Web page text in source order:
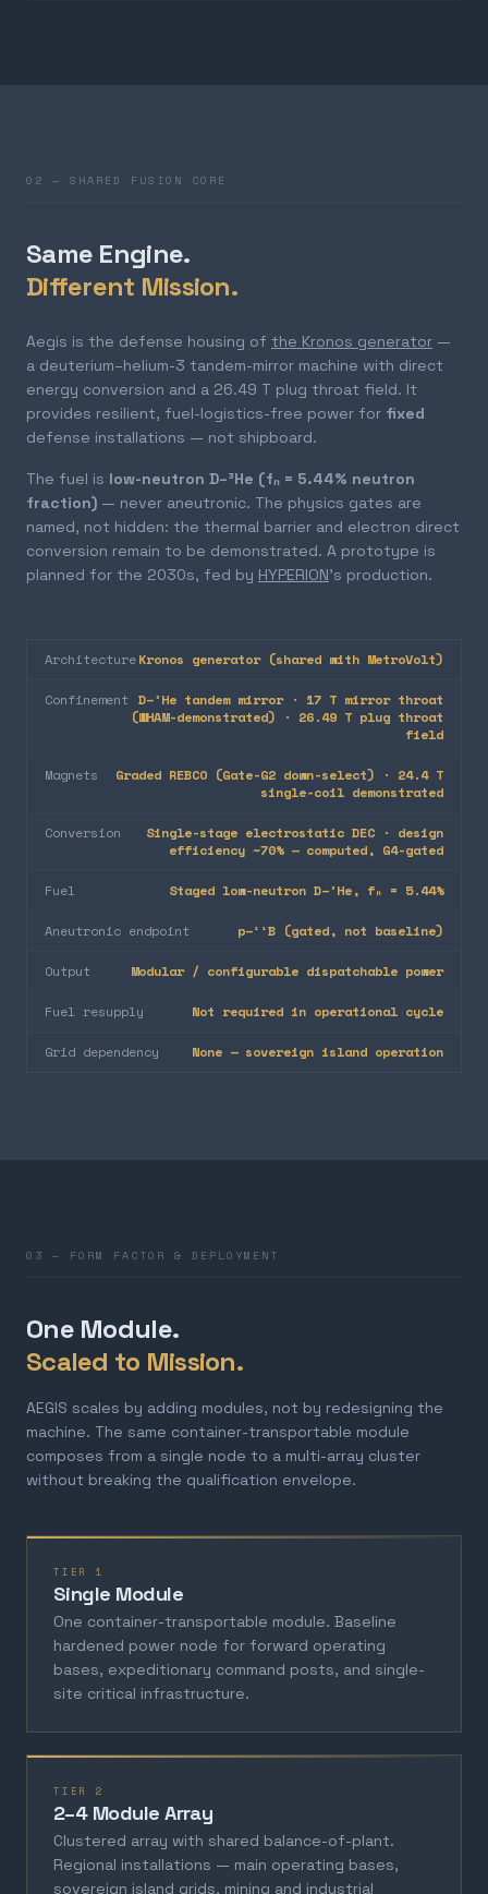
02 — SHARED FUSION CORE
Same Engine.
Different Mission.
Aegis is the defense housing of the Kronos generator —
a deuterium–helium-3 tandem-mirror machine with direct
energy conversion and a 26.49 T plug throat field. It
provides resilient, fuel-logistics-free power for fixed
defense installations — not shipboard.
The fuel is low-neutron D–³He (fₙ = 5.44% neutron
fraction) — never aneutronic. The physics gates are
named, not hidden: the thermal barrier and electron direct
conversion remain to be demonstrated. A prototype is
planned for the 2030s, fed by HYPERION's production.
ArchitectureKronos generator (shared with MetroVolt)
Confinement D–³He tandem mirror · 17 T mirror throat
(WHAM-demonstrated) · 26.49 T plug throat
field
Magnets
Graded REBCO (Gate-G2 down-select) · 24.4 T
single-coil demonstrated
Conversion
Single-stage electrostatic DEC · design
efficiency ~70% — computed, G4-gated
Fuel Staged low-neutron D–³He, fₙ = 5.44%
Aneutronic endpoint p–¹¹B (gated, not baseline)
Output Modular / configurable dispatchable power
Fuel resupply Not required in operational cycle
Grid dependency None — sovereign island operation
03 — FORM FACTOR & DEPLOYMENT
One Module.
Scaled to Mission.
AEGIS scales by adding modules, not by redesigning the
machine. The same container-transportable module
composes from a single node to a multi-array cluster
without breaking the qualification envelope.
TIER 1
Single Module
One container-transportable module. Baseline
hardened power node for forward operating
bases, expeditionary command posts, and single-
site critical infrastructure.
TIER 2
2–4 Module Array
Clustered array with shared balance-of-plant.
Regional installations — main operating bases,
sovereign island grids, mining and industrial